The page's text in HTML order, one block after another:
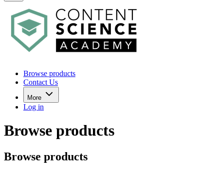
Browse products
Contact Us
More
Log in
Browse products
Browse products